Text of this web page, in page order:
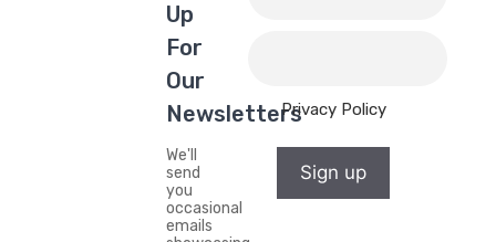
Up
For
Our
Newsletters
We'll
send
you
occasional
emails
Privacy Policy
Sign up